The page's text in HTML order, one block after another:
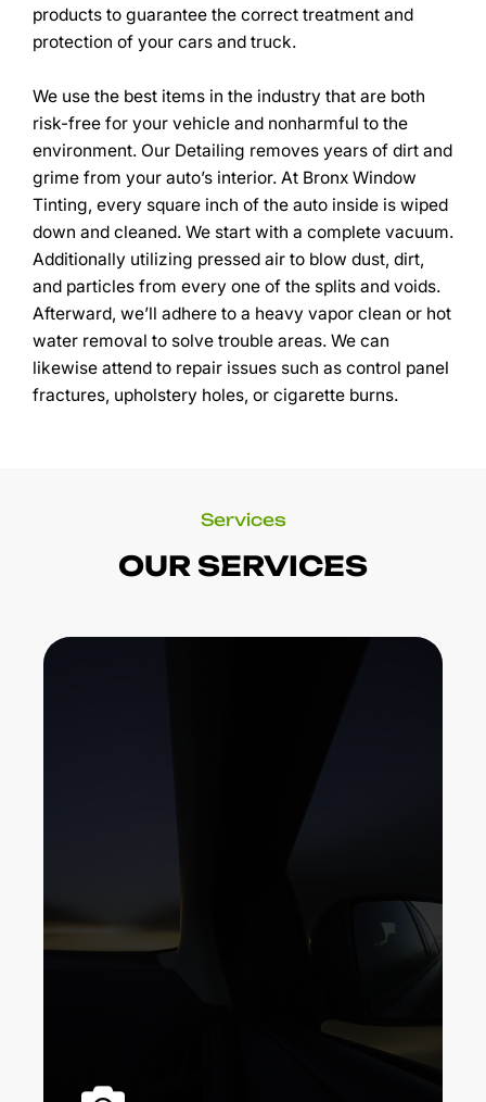
products to guarantee the correct treatment and
protection of your cars and truck.
We use the best items in the industry that are both
risk-free for your vehicle and nonharmful to the
environment. Our Detailing removes years of dirt and
grime from your auto’s interior. At Bronx Window
Tinting, every square inch of the auto inside is wiped
down and cleaned. We start with a complete vacuum.
Additionally utilizing pressed air to blow dust, dirt,
and particles from every one of the splits and voids.
Afterward, we’ll adhere to a heavy vapor clean or hot
water removal to solve trouble areas. We can
likewise attend to repair issues such as control panel
fractures, upholstery holes, or cigarette burns.
Services
OUR SERVICES
If your car doesn't currently have a
and truck will. Rearview mirrors have
for greater than a century.